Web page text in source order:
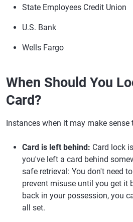
State Employees Credit Union
U.S. Bank
Wells Fargo
When Should You
Card?
Instances when it may make sense
Card is left behind: Card lock
you've left a card behind
safe retrieval: You don't need
prevent misuse until you get it
back in your possession, you
all set.